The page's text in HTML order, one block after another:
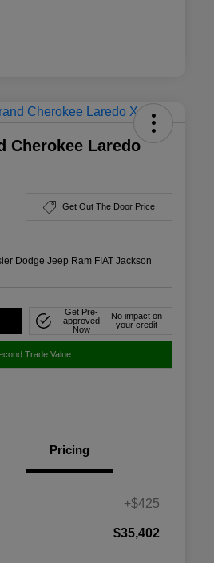
Cherokee Laredo
Get Out The Door Price
Dodge Jeep Ram FIAT Jackson
Get Pre-
approved
Now
No impact on
your credit
Trade Value
Pricing
+$425
$35,402